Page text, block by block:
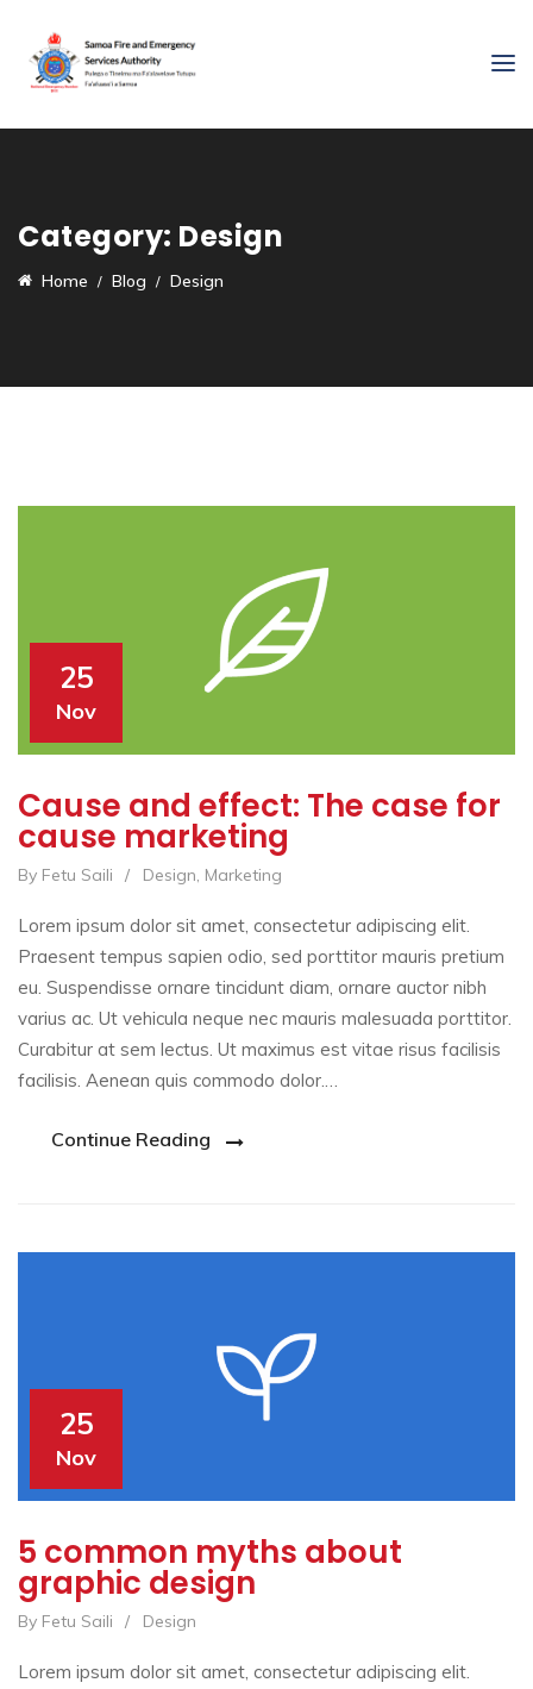
Category: Design
Home Blog Design
25
Nov
Cause and effect: The case for
cause marketing
By Fetu Saili / Design, Marketing
Lorem ipsum dolor sit amet, consectetur adipiscing elit.
Praesent tempus sapien odio, sed porttitor mauris pretium
eu. Suspendisse ornare tincidunt diam, ornare auctor nibh
varius ac. Ut vehicula neque nec mauris malesuada porttitor.
Curabitur at sem lectus. Ut maximus est vitae risus facilisis
facilisis. Aenean quis commodo dolor.…
Continue Reading
25
Nov
5 common myths about
graphic design
By Fetu Saili / Design
Lorem ipsum dolor sit amet, consectetur adipiscing elit.